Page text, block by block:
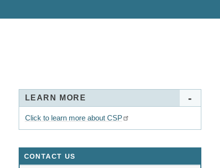
LEARN MORE
Click to learn more about CSP
CONTACT US